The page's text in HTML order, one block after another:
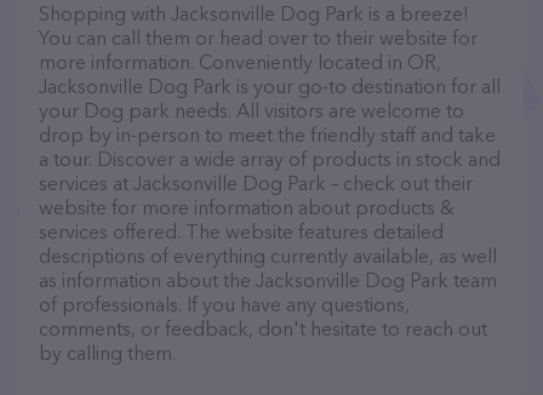
Shopping with Jacksonville Dog Park is a breeze!
You can call them or head over to their website for
more information. Conveniently located in OR,
Jacksonville Dog Park is your go-to destination for all
your Dog park needs. All visitors are welcome to
drop by in-person to meet the friendly staff and take
a tour. Discover a wide array of products in stock and
services at Jacksonville Dog Park – check out their
website for more information about products &
services offered. The website features detailed
descriptions of everything currently available, as well
as information about the Jacksonville Dog Park team
of professionals. If you have any questions,
comments, or feedback, don't hesitate to reach out
by calling them.